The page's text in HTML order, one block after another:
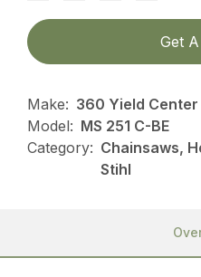
Get
Make: 360 Yield Center
Model: MS 251 C-BE
Category: Chainsaws,
Stihl